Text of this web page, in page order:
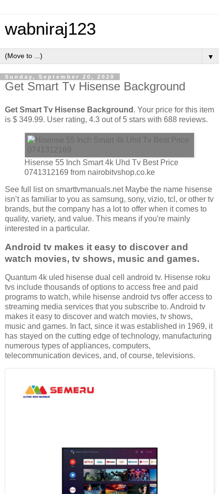
wabniraj123
▼
Sunday, September 20, 2020
Get Smart Tv Hisense Background
Get Smart Tv Hisense Background . Your price for this item
is $ 349.99. User rating, 4.3 out of 5 stars with 688 reviews.
Hisense 55 Inch Smart 4k Uhd Tv Best Price
0741312169 from nairobitvshop.co.ke
See full list on smarttvmanuals.net Maybe the name hisense
isn’t as familiar to you as samsung, sony, vizio, tcl, or other tv
brands, but the company has a lot to offer when it comes to
quality, variety, and value. This means if you're mainly
interested in a particular.
Android tv makes it easy to discover and
watch movies, tv shows, music and games.
Quantum 4k uled hisense dual cell android tv. Hisense roku
tvs include thousands of options to access free and paid
programs to watch, while hisense android tvs offer access to
streaming media services that you subscribe to. Android tv
makes it easy to discover and watch movies, tv shows,
music and games. In fact, since it was established in 1969, it
has stayed on the cutting edge of technology, manufacturing
numerous types of appliances, computers,
telecommunication devices, and, of course, televisions.